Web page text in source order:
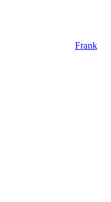
Frank